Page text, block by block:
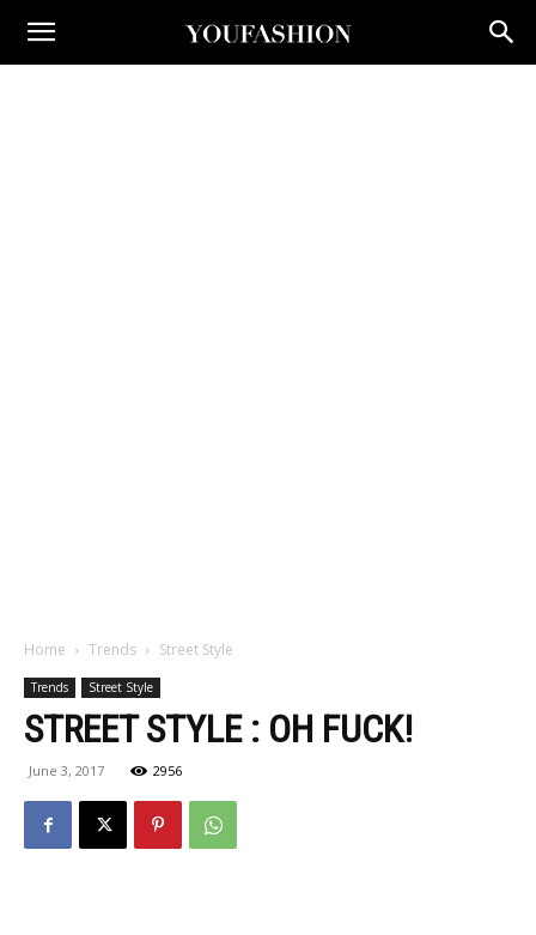
Home Trends Street Style
Trends Street Style
STREET STYLE : OH FUCK!
June 3, 2017 2956